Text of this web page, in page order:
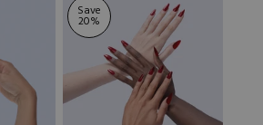
Save
20%